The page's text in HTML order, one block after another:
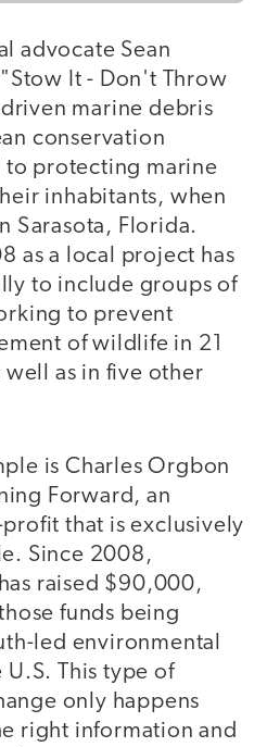
advocate Sean
It - Don't Throw
marine debris
conservation
protecting marine
inhabitants, when
Sarasota, Florida.
as a local project has
to include groups of
to prevent
of wildlife in 21
well as in five other
is Charles Orgbon
Forward, an
that is exclusively
Since 2008,
raised $90,000,
funds being
led environmental
This type of
only happens
right information and